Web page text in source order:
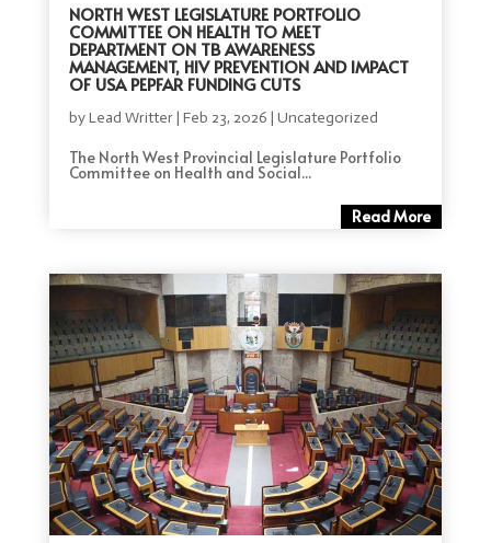
NORTH WEST LEGISLATURE PORTFOLIO
COMMITTEE ON HEALTH TO MEET
DEPARTMENT ON TB AWARENESS
MANAGEMENT, HIV PREVENTION AND IMPACT
OF USA PEPFAR FUNDING CUTS
byLead Writter| Feb 23, 2026 | Uncategorized
The North West Provincial Legislature Portfolio
Committee on Health and Social...
Read More